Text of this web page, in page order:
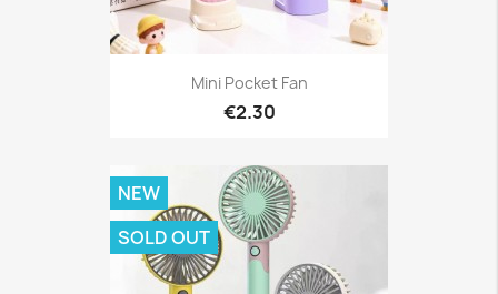
Mini Pocket Fan
€2.30
NEW
SOLD OUT